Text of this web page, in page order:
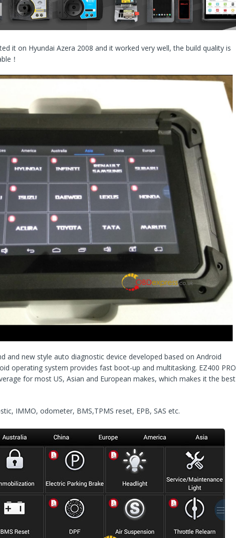
it on Hyundai Azera 2008 and it worked very well, the build quality is
！
and new style auto diagnostic device developed based on Android
operating system provides fast boot-up and multitasking. EZ400 PRO
for most US, Asian and European makes, which makes it the best
IMMO, odometer, BMS,TPMS reset, EPB, SAS etc.